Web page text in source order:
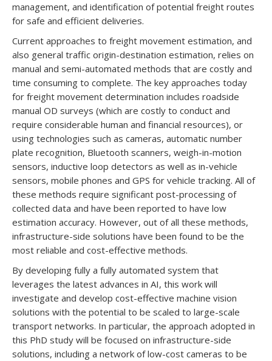
management, and identification of potential freight routes
for safe and efficient deliveries.
Current approaches to freight movement estimation, and
also general traffic origin-destination estimation, relies on
manual and semi-automated methods that are costly and
time consuming to complete. The key approaches today
for freight movement determination includes roadside
manual OD surveys (which are costly to conduct and
require considerable human and financial resources), or
using technologies such as cameras, automatic number
plate recognition, Bluetooth scanners, weigh-in-motion
sensors, inductive loop detectors as well as in-vehicle
sensors, mobile phones and GPS for vehicle tracking. All of
these methods require significant post-processing of
collected data and have been reported to have low
estimation accuracy. However, out of all these methods,
infrastructure-side solutions have been found to be the
most reliable and cost-effective methods.
By developing fully a fully automated system that
leverages the latest advances in AI, this work will
investigate and develop cost-effective machine vision
solutions with the potential to be scaled to large-scale
transport networks. In particular, the approach adopted in
this PhD study will be focused on infrastructure-side
solutions, including a network of low-cost cameras to be